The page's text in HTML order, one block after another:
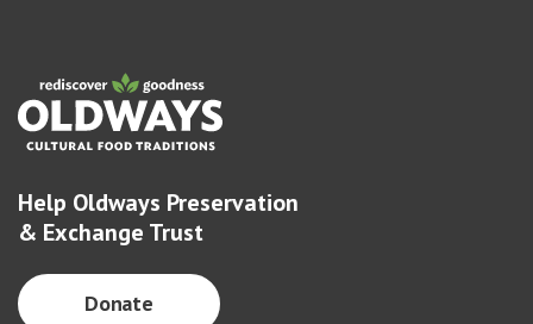
Help Oldways Preservation
& Exchange Trust
Donate